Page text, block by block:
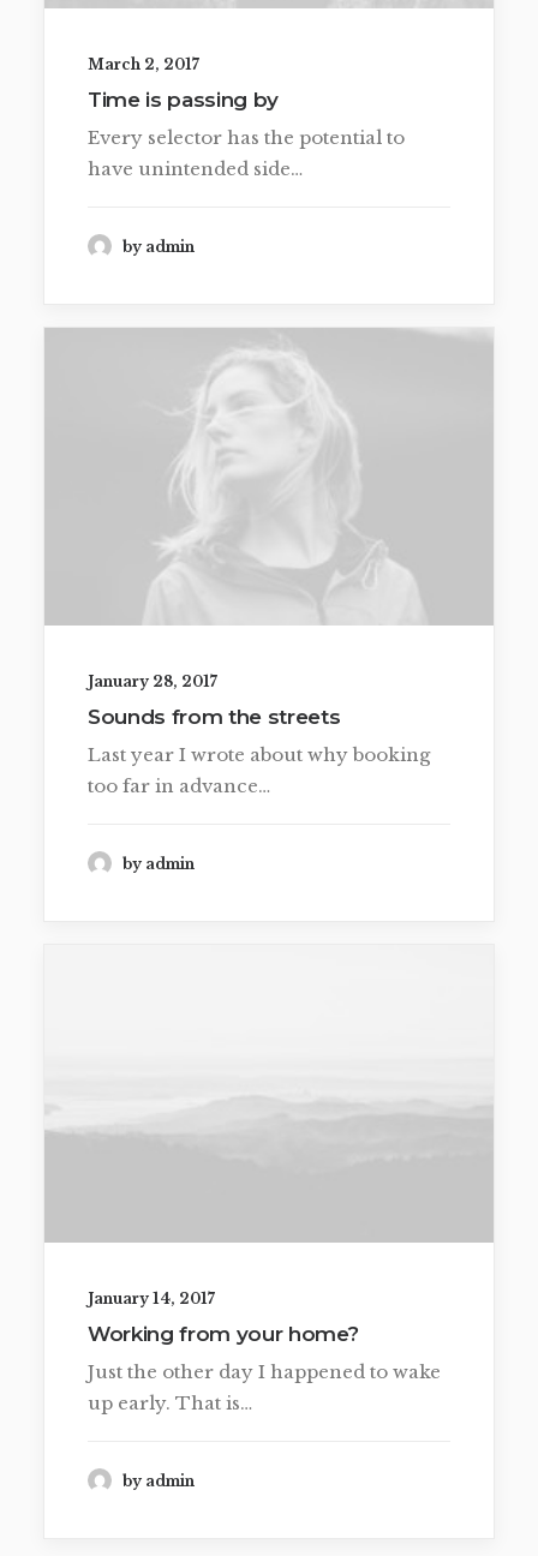
March 2, 2017
Time is passing by
Every selector has the potential to
have unintended side…
by admin
January 28, 2017
Sounds from the streets
Last year I wrote about why booking
too far in advance…
by admin
January 14, 2017
Working from your home?
Just the other day I happened to wake
up early. That is…
by admin